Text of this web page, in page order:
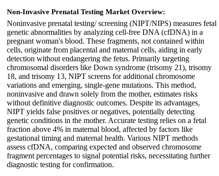
Non-Invasive Prenatal Testing Market Overview:
Noninvasive prenatal testing/ screening (NIPT/NIPS) measures fetal
genetic abnormalities by analyzing cell-free DNA (cfDNA) in a
pregnant woman's blood. These fragments, not contained within
cells, originate from placental and maternal cells, aiding in early
detection without endangering the fetus. Primarily targeting
chromosomal disorders like Down syndrome (trisomy 21), trisomy
18, and trisomy 13, NIPT screens for additional chromosome
variations and emerging, single-gene mutations. This method,
noninvasive and drawn solely from the mother, estimates risks
without definitive diagnostic outcomes. Despite its advantages,
NIPT yields false positives or negatives, potentially detecting
genetic conditions in the mother. Accurate testing relies on a fetal
fraction above 4% in maternal blood, affected by factors like
gestational timing and maternal health. Various NIPT methods
assess cfDNA, comparing expected and observed chromosome
fragment percentages to signal potential risks, necessitating further
diagnostic testing for confirmation.